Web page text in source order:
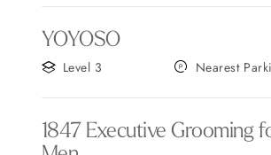
YOYOSO
Level 3
Nearest
1847 Executive Grooming